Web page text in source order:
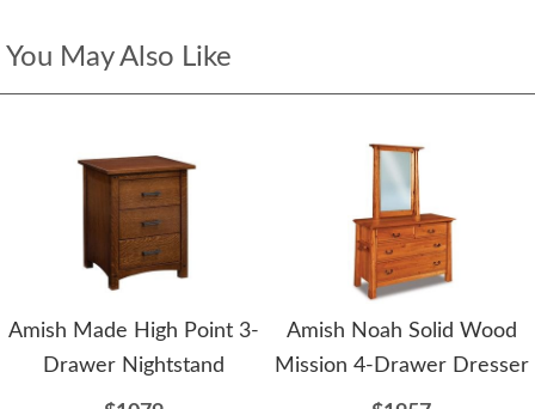
You May Also Like
Amish Made High Point 3-
Drawer Nightstand
Amish Noah Solid Wood
Mission 4-Drawer Dresser